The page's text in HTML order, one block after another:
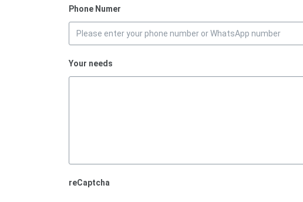
Phone Numer
Your needs
reCaptcha